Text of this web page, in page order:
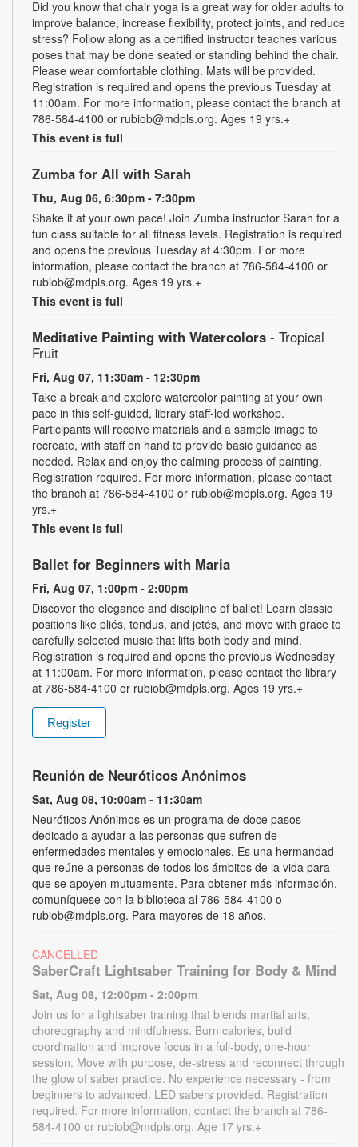
Did you know that chair yoga is a great way for older adults to
improve balance, increase flexibility, protect joints, and reduce
stress? Follow along as a certified instructor teaches various
poses that may be done seated or standing behind the chair.
Please wear comfortable clothing. Mats will be provided.
Registration is required and opens the previous Tuesday at
11:00am. For more information, please contact the branch at
786-584-4100 or rubiob@mdpls.org. Ages 19 yrs.+
This event is full
Zumba for All with Sarah
Thu, Aug 06, 6:30pm - 7:30pm
Shake it at your own pace! Join Zumba instructor Sarah for a
fun class suitable for all fitness levels. Registration is required
and opens the previous Tuesday at 4:30pm. For more
information, please contact the branch at 786-584-4100 or
rubiob@mdpls.org. Ages 19 yrs.+
This event is full
Meditative Painting with Watercolors - Tropical
Fruit
Fri, Aug 07, 11:30am - 12:30pm
Take a break and explore watercolor painting at your own
pace in this self-guided, library staff-led workshop.
Participants will receive materials and a sample image to
recreate, with staff on hand to provide basic guidance as
needed. Relax and enjoy the calming process of painting.
Registration required. For more information, please contact
the branch at 786-584-4100 or rubiob@mdpls.org. Ages 19
yrs.+
This event is full
Ballet for Beginners with Maria
Fri, Aug 07, 1:00pm - 2:00pm
Discover the elegance and discipline of ballet! Learn classic
positions like pliés, tendus, and jetés, and move with grace to
carefully selected music that lifts both body and mind.
Registration is required and opens the previous Wednesday
at 11:00am. For more information, please contact the library
at 786-584-4100 or rubiob@mdpls.org. Ages 19 yrs.+
Register
Reunión de Neuróticos Anónimos
Sat, Aug 08, 10:00am - 11:30am
Neuróticos Anónimos es un programa de doce pasos
dedicado a ayudar a las personas que sufren de
enfermedades mentales y emocionales. Es una hermandad
que reúne a personas de todos los ámbitos de la vida para
que se apoyen mutuamente. Para obtener más información,
comuníquese con la biblioteca al 786-584-4100 o
rubiob@mdpls.org. Para mayores de 18 años.
CANCELLED
SaberCraft Lightsaber Training for Body & Mind
Sat, Aug 08, 12:00pm - 2:00pm
Join us for a lightsaber training that blends martial arts,
choreography and mindfulness. Burn calories, build
coordination and improve focus in a full-body, one-hour
session. Move with purpose, de-stress and reconnect through
the glow of saber practice. No experience necessary - from
beginners to advanced. LED sabers provided. Registration
required. For more information, contact the branch at 786-
584-4100 or rubiob@mdpls.org. Age 17 yrs.+